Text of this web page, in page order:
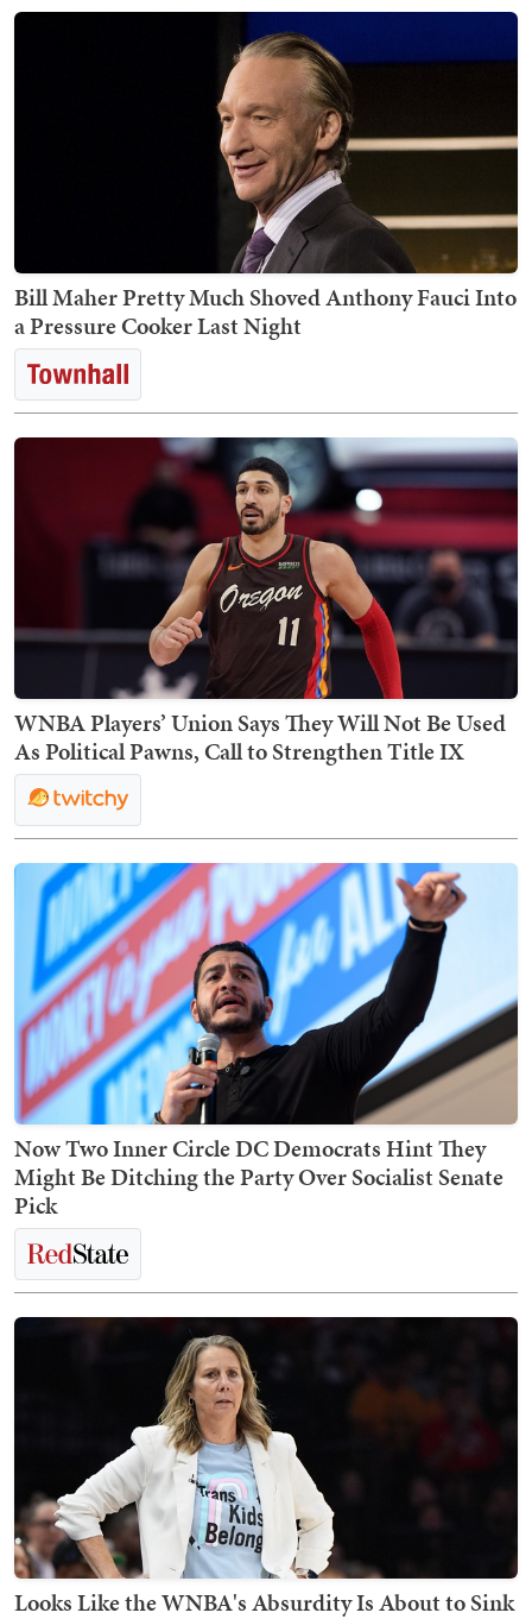
Bill Maher Pretty Much Shoved Anthony Fauci Into
a Pressure Cooker Last Night
WNBA Players’ Union Says They Will Not Be Used
As Political Pawns, Call to Strengthen Title IX
Now Two Inner Circle DC Democrats Hint They
Might Be Ditching the Party Over Socialist Senate
Pick
Looks Like the WNBA's Absurdity Is About to Sink